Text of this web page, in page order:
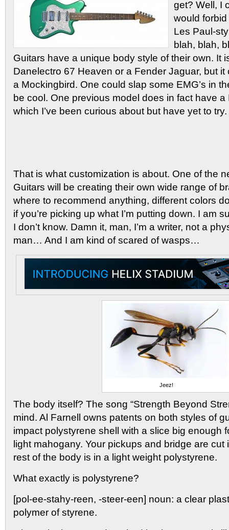
get? Well, I
would
Les Paul-
blah, blah,
Guitars have a unique body style of their own. It
Danelectro 67 Heaven or a Fender Jaguar, but it
a Mockingbird. One could slap some EMG’s in
be cool. One previous model does in fact have
which I’ve been curious about but have yet to try.
That is what customization is about. One of the
Guitars will be creating their own wide range of
where to recommend anything, different colors
if you’re picking up what I’m putting down. I am
I don’t know. Damn it, man, I’m a writer, not a
man… And I am kind of scared of wasps…
Jeez!
The body itself? The song “Strength Beyond
mind. Al Farnell owns patents on both styles of
impact polystyrene shell with a slice big enough
light mahogany. Your pickups and bridge are cut
rest of the body is in a light weight polystyrene.
What exactly is polystyrene?
[pol-ee-stahy-reen, -steer-een] noun: a clear
polymer of styrene.